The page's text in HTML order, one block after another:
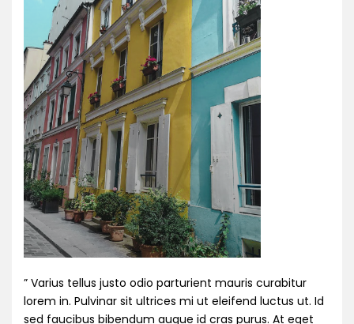
” Varius tellus justo odio parturient mauris curabitur
lorem in. Pulvinar sit ultrices mi ut eleifend luctus ut. Id
sed faucibus bibendum augue id cras purus. At eget